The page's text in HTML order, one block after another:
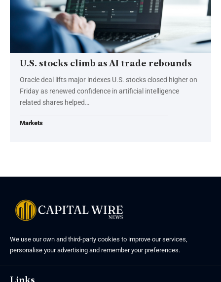
U.S. stocks climb as AI trade rebounds
Oracle deal lifts major indexes U.S. stocks closed higher on
Friday as renewed confidence in artificial intelligence
related shares helped…
Markets
We use our own and third-party cookies to improve our services,
personalise your advertising and remember your preferences.